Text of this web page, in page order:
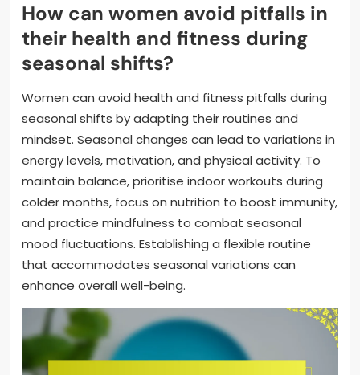
How can women avoid pitfalls in
their health and fitness during
seasonal shifts?
Women can avoid health and fitness pitfalls during
seasonal shifts by adapting their routines and
mindset. Seasonal changes can lead to variations in
energy levels, motivation, and physical activity. To
maintain balance, prioritise indoor workouts during
colder months, focus on nutrition to boost immunity,
and practice mindfulness to combat seasonal
mood fluctuations. Establishing a flexible routine
that accommodates seasonal variations can
enhance overall well-being.